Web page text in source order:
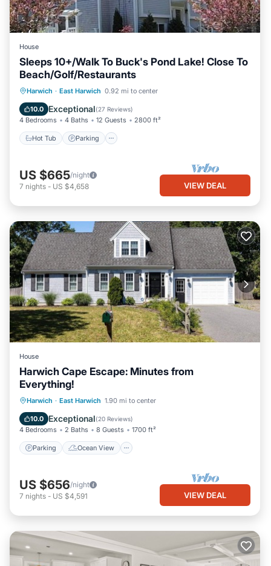
House
Sleeps 10+/Walk To Buck's Pond Lake! Close To
Beach/Golf/Restaurants
Harwich · East Harwich 0.92 mi to center
10.0 Exceptional(27 Reviews)
4 Bedrooms 4 Baths 12 Guests 2800 ft²
Hot Tub Parking
Hot Tub Parking
Balcony/Terrace
Kitchen
US $665/night
7 nights - US $4,658 VIEW DEAL
House
Harwich Cape Escape: Minutes from
Everything!
Harwich · East Harwich 1.90 mi to center
10.0 Exceptional(20 Reviews)
4 Bedrooms 2 Baths 8 Guests 1700 ft²
Parking Ocean View
Parking
Ocean View
Balcony/Terrace
US $656/night
7 nights - US $4,591 VIEW DEAL